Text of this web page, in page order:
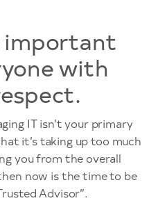
important
with
IT isn’t your primary
it’s taking up too much
you from the overall
now is the time to be
Advisor”.